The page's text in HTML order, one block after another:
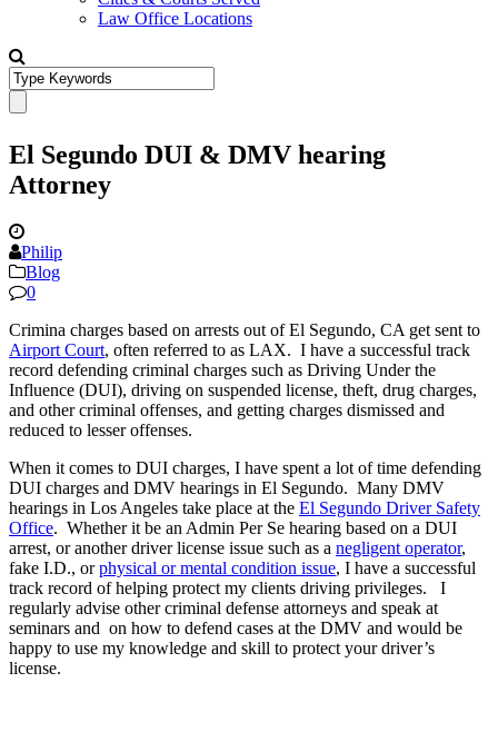
Law Office Locations
El Segundo DUI & DMV hearing
Attorney
Philip
Blog
0
Crimina charges based on arrests out of El Segundo, CA get sent to
Airport Court, often referred to as LAX. I have a successful track
record defending criminal charges such as Driving Under the
Influence (DUI), driving on suspended license, theft, drug charges,
and other criminal offenses, and getting charges dismissed and
reduced to lesser offenses.
When it comes to DUI charges, I have spent a lot of time defending
DUI charges and DMV hearings in El Segundo. Many DMV
hearings in Los Angeles take place at the El Segundo Driver Safety
Office. Whether it be an Admin Per Se hearing based on a DUI
arrest, or another driver license issue such as a negligent operator,
fake I.D., orphysical or mental condition issue, I have a successful
track record of helping protect my clients driving privileges. I
regularly advise other criminal defense attorneys and speak at
seminars and on how to defend cases at the DMV and would be
happy to use my knowledge and skill to protect your driver’s
license.